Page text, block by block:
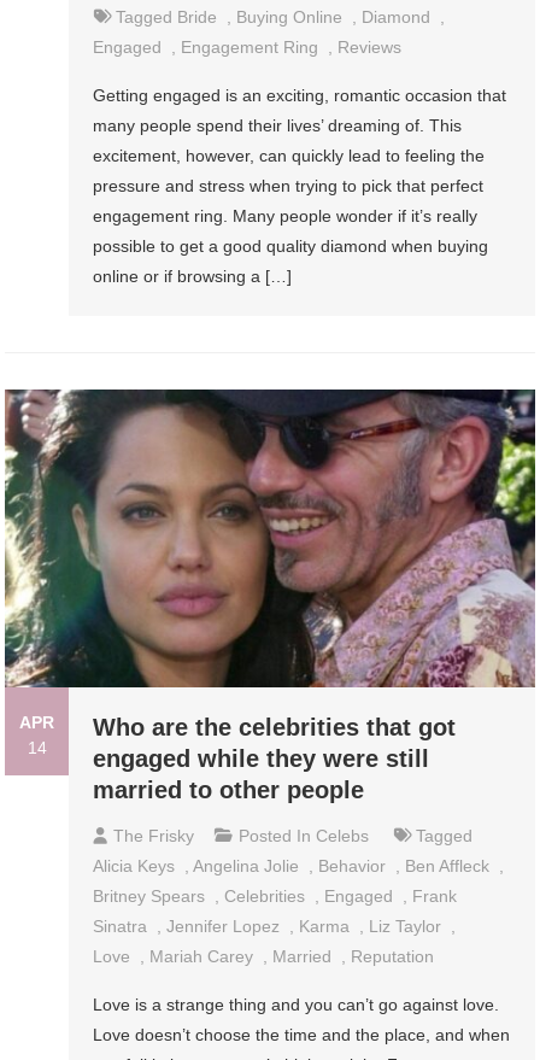
Tagged Bride Buying Online Diamond
Engaged
Engagement Ring Reviews
Getting engaged is an exciting, romantic occasion that
many people spend their lives’ dreaming of. This
excitement, however, can quickly lead to feeling the
pressure and stress when trying to pick that perfect
engagement ring. Many people wonder if it’s really
possible to get a good quality diamond when buying
online or if browsing a […]
APR
14
Who are the celebrities that got
engaged while they were still
married to other people
The Frisky Posted In Celebs
Tagged
Alicia Keys
,Angelina Jolie Behavior Ben Affleck
Britney Spears
Celebrities Engaged
Frank
Sinatra
,Jennifer Lopez Karma Liz Taylor
Love
Mariah Carey Married Reputation
Love is a strange thing and you can’t go against love.
Love doesn’t choose the time and the place, and when